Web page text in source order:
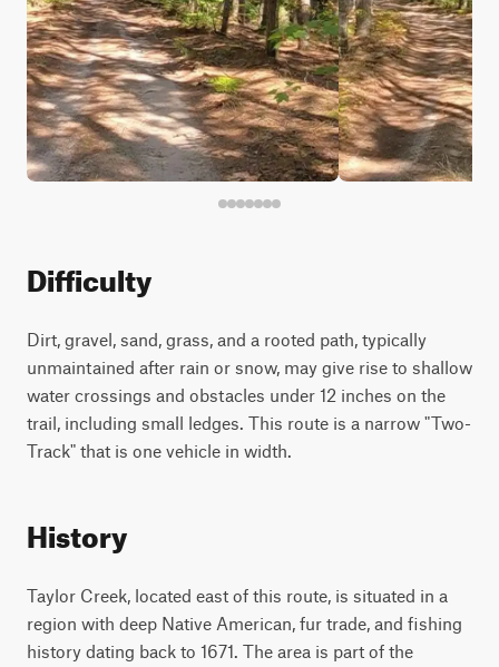
Difficulty
Dirt, gravel, sand, grass, and a rooted path, typically
unmaintained after rain or snow, may give rise to shallow
water crossings and obstacles under 12 inches on the
trail, including small ledges. This route is a narrow "Two-
Track" that is one vehicle in width.
History
Taylor Creek, located east of this route, is situated in a
region with deep Native American, fur trade, and fishing
history dating back to 1671. The area is part of the